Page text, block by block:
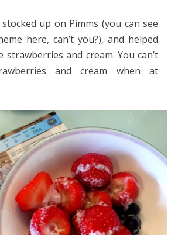
up on Pimms (you can see
here, can’t you?), and helped
strawberries and cream. You can’t
and cream when at